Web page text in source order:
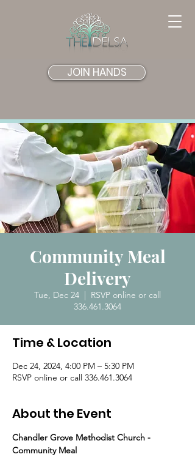
JOIN HANDS
Community Meal
Delivery
Tue, Dec 24
  |
RSVP online or call
336.461.3064
Time & Location
Dec 24, 2024, 4:00 PM – 5:30 PM
RSVP online or call 336.461.3064
About the Event
Chandler Grove Methodist Church -
Community Meal